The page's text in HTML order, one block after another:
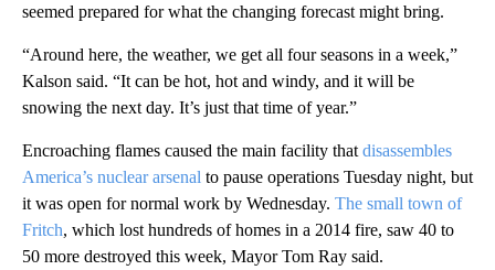
seemed prepared for what the changing forecast might bring.
“Around here, the weather, we get all four seasons in a week,”
Kalson said. “It can be hot, hot and windy, and it will be
snowing the next day. It’s just that time of year.”
Encroaching flames caused the main facility that disassembles
America’s nuclear arsenal to pause operations Tuesday night, but
it was open for normal work by Wednesday. The small town of
Fritch, which lost hundreds of homes in a 2014 fire, saw 40 to
50 more destroyed this week, Mayor Tom Ray said.